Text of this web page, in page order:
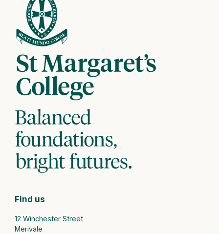
Find us
12 Winchester Street
Merivale